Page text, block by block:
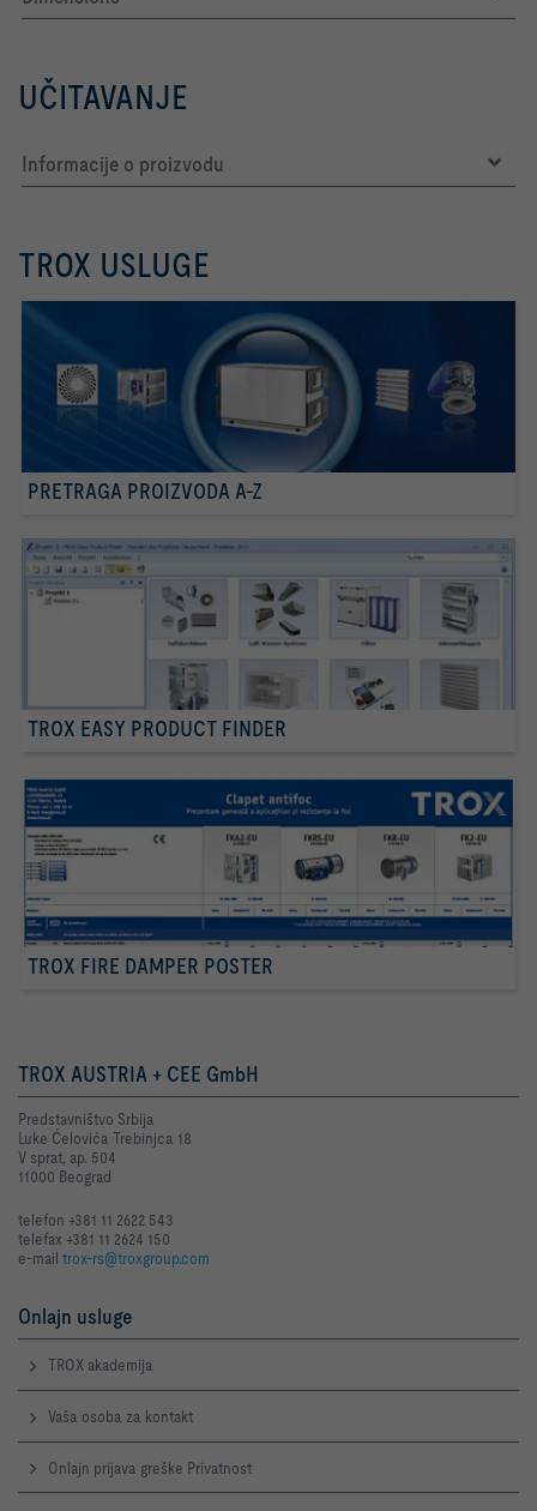
UČITAVANJE
Informacije o proizvodu
TROX USLUGE
PRETRAGA PROIZVODA A-Z
TROX EASY PRODUCT FINDER
TROX FIRE DAMPER POSTER
TROX AUSTRIA + CEE GmbH
Predstavništvo Srbija
Luke Ćelovića Trebinjca 18
V sprat, ap. 504
11000 Beograd
telefon +381 11 2622 543
telefax +381 11 2624 150
e-mail trox-rs@troxgroup.com
Onlajn usluge
TROX akademija
Vaša osoba za kontakt
Onlajn prijava greške Privatnost